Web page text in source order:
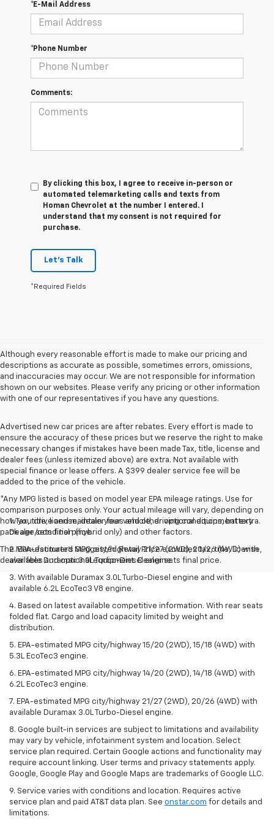
*E-Mail Address
*Phone Number
Comments:
By clicking this box, I agree to receive in-person or
automated telemarketing calls and texts from
Homan Chevrolet at the number I entered. I
understand that my consent is not required for
purchase.
Let's Talk
*Required Fields
Although every reasonable effort is made to make our pricing and
descriptions as accurate as possible, sometimes errors, omissions,
and inaccuracies may occur. We are not responsible for information
shown on our websites. Please verify any pricing or other information
with one of our representatives if you have any questions.
Advertised new car prices are after rebates. Every effort is made to
ensure the accuracy of these prices but we reserve the right to make
necessary changes if mistakes have been made Tax, title, license and
dealer fees (unless itemized above) are extra. Not available with
special finance or lease offers. A $399 dealer service fee will be
added to the price of the vehicle.
*Any MPG listed is based on model year EPA mileage ratings. Use for
comparison purposes only. Your actual mileage will vary, depending on
how you drive and maintain your vehicle, driving conditions, battery
pack age/condition (hybrid only) and other factors.
The Manufacturer's Suggested Retail Price excludes tax, title, license,
dealer fees and optional equipment. Dealer sets final price.
1. Tax, title, license, dealer fees and other optional equipment extra.
Dealer sets final price.
2. EPA-estimated MPG city/highway 21/27 (2WD), 20/26 (4WD) with
available Duramax 3.0L Turbo-Diesel engine.
3. With available Duramax 3.0L Turbo-Diesel engine and with
available 6.2L EcoTec3 V8 engine.
4. Based on latest available competitive information. With rear seats
folded flat. Cargo and load capacity limited by weight and
distribution.
5. EPA-estimated MPG city/highway 15/20 (2WD), 15/18 (4WD) with
5.3L EcoTec3 engine.
6. EPA-estimated MPG city/highway 14/20 (2WD), 14/18 (4WD) with
6.2L EcoTec3 engine.
7. EPA-estimated MPG city/highway 21/27 (2WD), 20/26 (4WD) with
available Duramax 3.0L Turbo-Diesel engine.
8. Google built-in services are subject to limitations and availability
may vary by vehicle, infotainment system and location. Select
service plan required. Certain Google actions and functionality may
require account linking. User terms and privacy statements apply.
Google, Google Play and Google Maps are trademarks of Google LLC.
9. Service varies with conditions and location. Requires active
service plan and paid AT&T data plan. See onstar.com for details and
limitations.